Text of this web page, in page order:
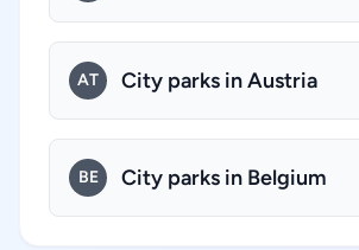
AT City parks in Austria
BE City parks in Belgium